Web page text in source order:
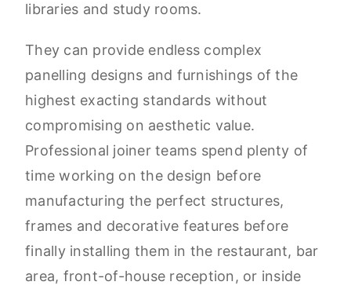
libraries and study rooms.
They can provide endless complex
panelling designs and furnishings of the
highest exacting standards without
compromising on aesthetic value.
Professional joiner teams spend plenty of
time working on the design before
manufacturing the perfect structures,
frames and decorative features before
finally installing them in the restaurant, bar
area, front-of-house reception, or inside